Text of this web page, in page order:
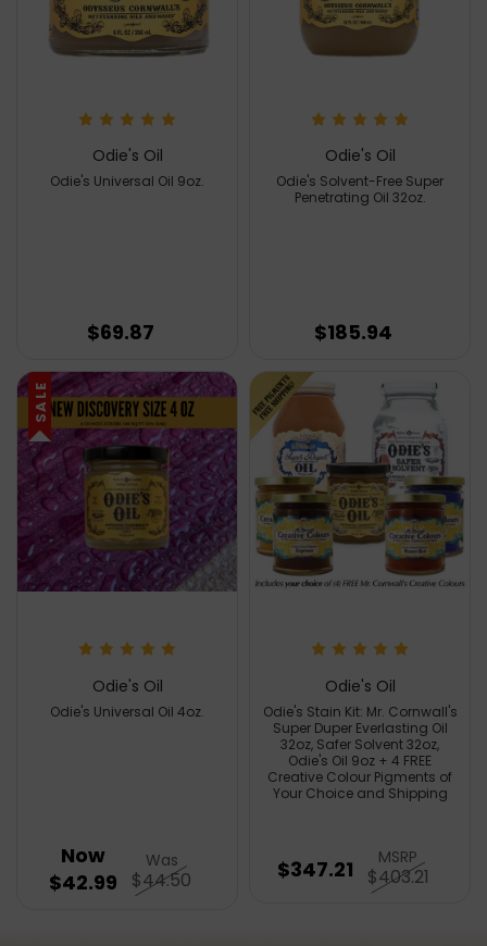
Odie's Oil
Odie's Universal Oil 9oz.
$69.87
SALE
Odie's Oil
Odie's Universal Oil 4oz.
Now
$42.99
Was
$44.50
Odie's Oil
Odie's Solvent-Free Super
Penetrating Oil 32oz.
$185.94
Odie's Oil
Odie's Stain Kit: Mr. Cornwall's
Super Duper Everlasting Oil
32oz, Safer Solvent 32oz,
Odie's Oil 9oz + 4 FREE
Creative Colour Pigments of
Your Choice and Shipping
$347.21 MSRP
$403.21